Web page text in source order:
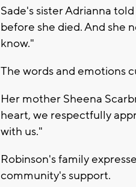
Sade's sister Adrianna
before she died. And she
know."
The words and emotions
Her mother Sheena
heart, we respectfully
with us."
Robinson's family
community's support.